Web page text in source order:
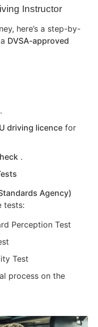
Instructor
here’s a step-by-
DVSA-approved
.
driving licence for
.
Agency)
tests:
Perception Test
Test
process on the